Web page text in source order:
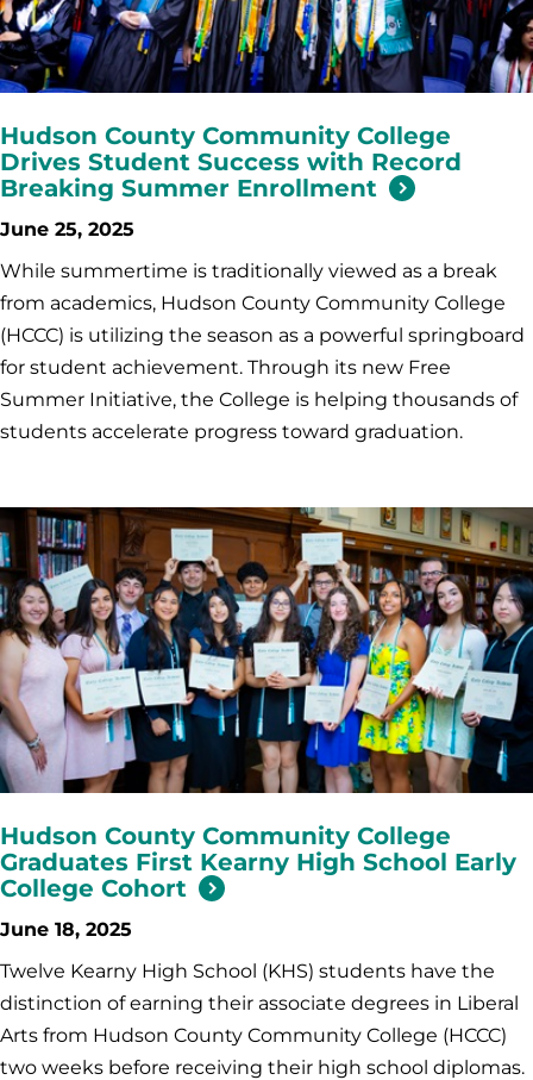
Hudson County Community College
Drives Student Success with Record
Breaking Summer Enrollment
June 25, 2025
While summertime is traditionally viewed as a break
from academics, Hudson County Community College
(HCCC) is utilizing the season as a powerful springboard
for student achievement. Through its new Free
Summer Initiative, the College is helping thousands of
students accelerate progress toward graduation.
Hudson County Community College
Graduates First Kearny High School Early
College Cohort
June 18, 2025
Twelve Kearny High School (KHS) students have the
distinction of earning their associate degrees in Liberal
Arts from Hudson County Community College (HCCC)
two weeks before receiving their high school diplomas.